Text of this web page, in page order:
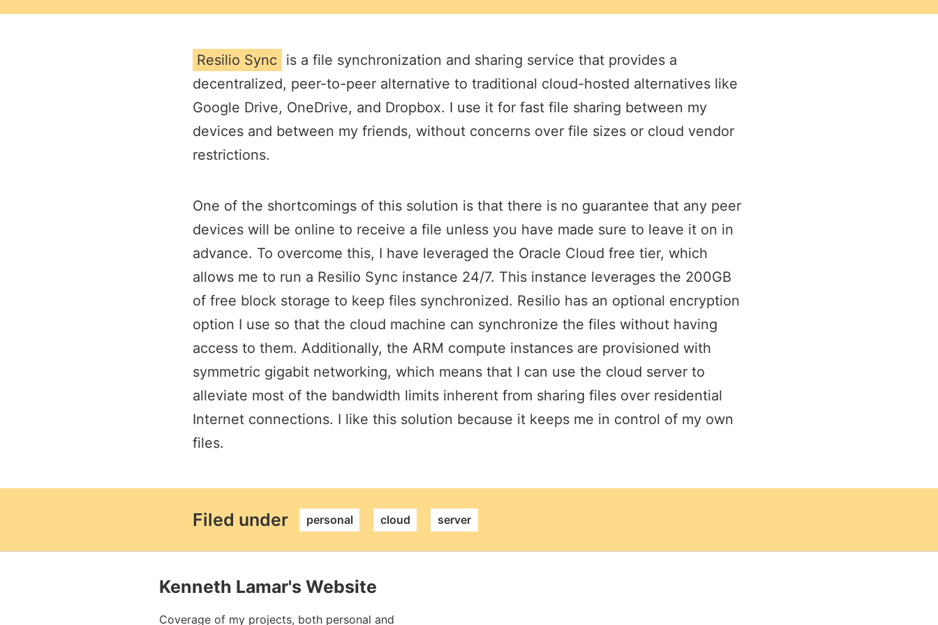
Resilio Sync
is a file synchronization and sharing service that provides a
decentralized, peer-to-peer alternative to traditional cloud-hosted alternatives like
Google Drive, OneDrive, and Dropbox. I use it for fast file sharing between my
devices and between my friends, without concerns over file sizes or cloud vendor
restrictions.
One of the shortcomings of this solution is that there is no guarantee that any peer
devices will be online to receive a file unless you have made sure to leave it on in
advance. To overcome this, I have leveraged the Oracle Cloud free tier, which
allows me to run a Resilio Sync instance 24/7. This instance leverages the 200GB
of free block storage to keep files synchronized. Resilio has an optional encryption
option I use so that the cloud machine can synchronize the files without having
access to them. Additionally, the ARM compute instances are provisioned with
symmetric gigabit networking, which means that I can use the cloud server to
alleviate most of the bandwidth limits inherent from sharing files over residential
Internet connections. I like this solution because it keeps me in control of my own
files.
Filed under permalink
personal cloud server
Kenneth Lamar's Website
Coverage of my projects, both personal and